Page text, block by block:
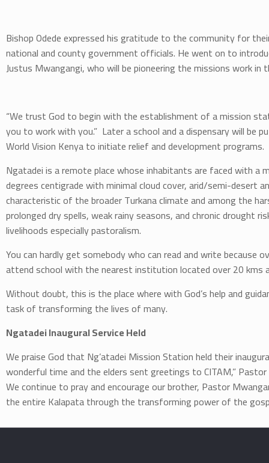
Bishop Odede expressed his gratitude to the community for
national and county government officials. He went on to
Justus Mwangangi, who will be pioneering the missions work in
“We trust God to begin with the establishment of a mission
you to work with you.” Later a school and a dispensary will be
World Vision Kenya to initiate relief and development programs.
Ngatadei is a remote place whose inhabitants are faced with a
degrees centigrade with minimal cloud cover, arid/semi-desert
characteristic of the broader Turkana climate and among the
prolonged dry spells, weak rainy seasons, and chronic drought
livelihoods especially pastoralism.
You can hardly get somebody who can read and write because
attend school with the nearest institution located over 20 kms
Without doubt, this is the place where with God’s help and
task of transforming the lives of many.
Ngatadei Inaugural Service Held
We praise God that Ng’atadei Mission Station held their
wonderful time and the elders sent greetings to CITAM,”
We continue to pray and encourage our brother, Pastor
the entire Kalapata through the transforming power of the